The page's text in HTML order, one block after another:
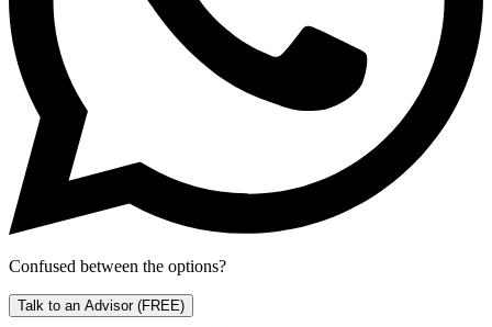
Confused between the options?
Talk to an Advisor (FREE)